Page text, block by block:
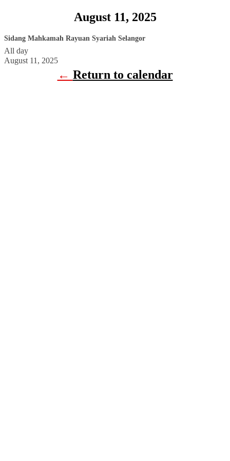
August 11, 2025
Sidang Mahkamah Rayuan Syariah Selangor
All day
August 11, 2025
← Return to calendar